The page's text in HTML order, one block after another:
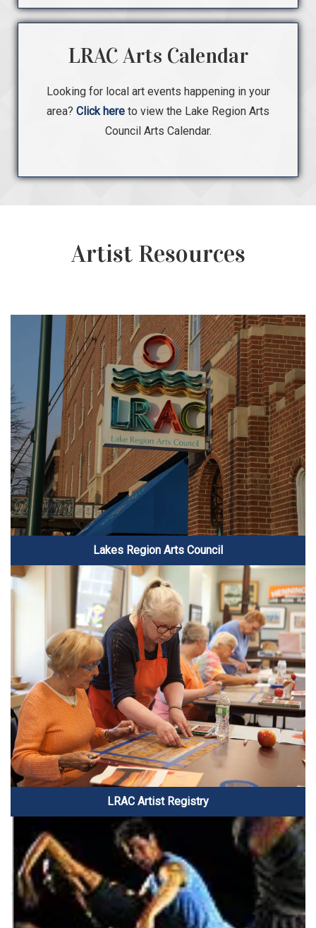
LRAC Arts Calendar
Looking for local art events happening in your
area? Click here to view the Lake Region Arts
Council Arts Calendar.
Artist Resources
Lakes Region Arts Council
LRAC Artist Registry